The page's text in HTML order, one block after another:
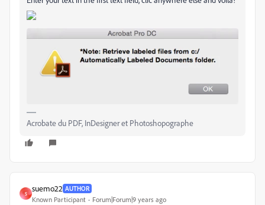
Acrobate du PDF, InDesigner et Photoshopographe
S
suemo22 AUTHOR
Known Participant Forum|Forum|9 years ago